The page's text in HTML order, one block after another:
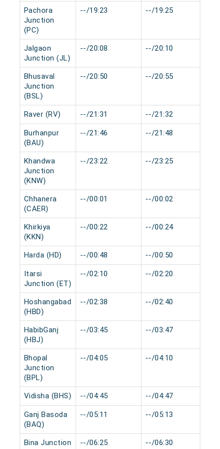
Pachora
Junction
(PC)
--/19:23 --/19:25
Jalgaon
Junction (JL)
--/20:08 --/20:10
Bhusaval
Junction
(BSL)
--/20:50 --/20:55
Raver (RV) --/21:31 --/21:32
Burhanpur
(BAU)
--/21:46 --/21:48
Khandwa
Junction
(KNW)
--/23:22 --/23:25
Chhanera
(CAER)
--/00:01 --/00:02
Khirkiya
(KKN)
--/00:22 --/00:24
Harda (HD) --/00:48 --/00:50
Itarsi
Junction (ET)
--/02:10 --/02:20
Hoshangabad
(HBD)
--/02:38 --/02:40
HabibGanj
(HBJ)
--/03:45 --/03:47
Bhopal
Junction
(BPL)
--/04:05 --/04:10
Vidisha (BHS) --/04:45 --/04:47
Ganj Basoda
(BAQ)
--/05:11 --/05:13
Bina Junction
--/06:25 --/06:30